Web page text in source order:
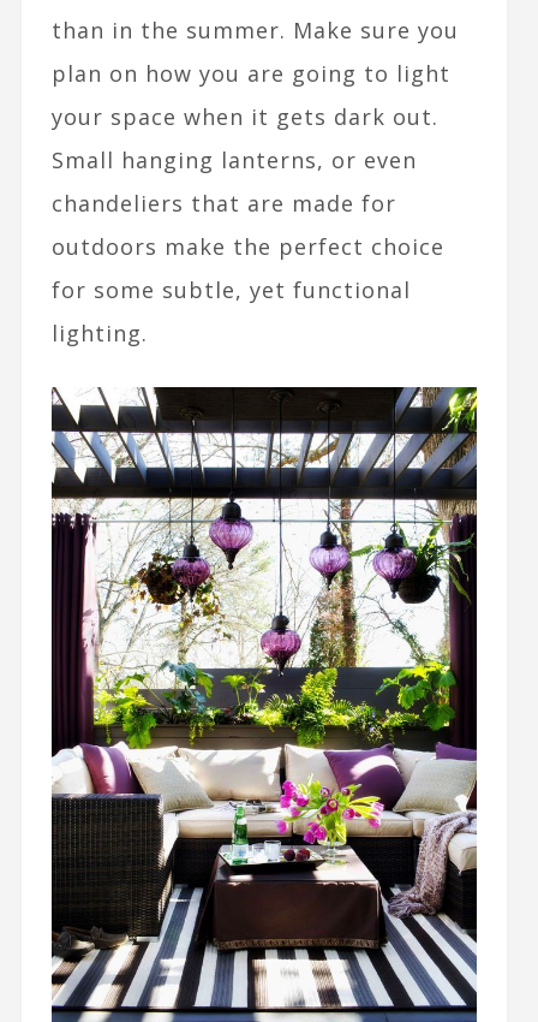
than in the summer. Make sure you
plan on how you are going to light
your space when it gets dark out.
Small hanging lanterns, or even
chandeliers that are made for
outdoors make the perfect choice
for some subtle, yet functional
lighting.